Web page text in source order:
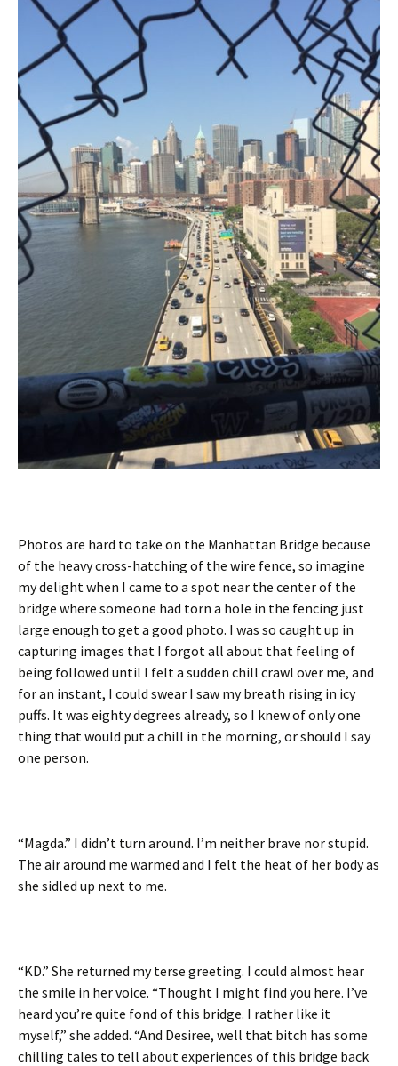
Photos are hard to take on the Manhattan Bridge because
of the heavy cross-hatching of the wire fence, so imagine
my delight when I came to a spot near the center of the
bridge where someone had torn a hole in the fencing just
large enough to get a good photo. I was so caught up in
capturing images that I forgot all about that feeling of
being followed until I felt a sudden chill crawl over me, and
for an instant, I could swear I saw my breath rising in icy
puffs. It was eighty degrees already, so I knew of only one
thing that would put a chill in the morning, or should I say
one person.
“Magda.” I didn’t turn around. I’m neither brave nor stupid.
The air around me warmed and I felt the heat of her body as
she sidled up next to me.
“KD.” She returned my terse greeting. I could almost hear
the smile in her voice. “Thought I might find you here. I’ve
heard you’re quite fond of this bridge. I rather like it
myself,” she added. “And Desiree, well that bitch has some
chilling tales to tell about experiences of this bridge back